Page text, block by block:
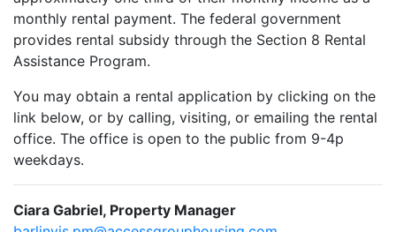
monthly rental payment. The federal government
provides rental subsidy through the Section 8 Rental
Assistance Program.
You may obtain a rental application by clicking on the
link below, or by calling, visiting, or emailing the rental
office. The office is open to the public from 9-4p
weekdays.
Ciara Gabriel, Property Manager